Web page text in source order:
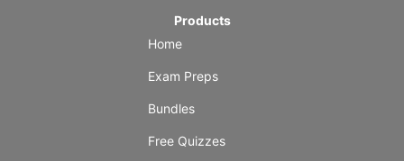
Products
Home
Exam Preps
Bundles
Free Quizzes